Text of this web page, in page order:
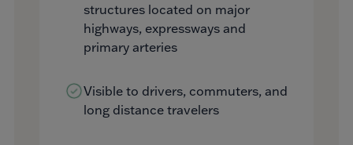
structures located on major
highways, expressways and
primary arteries
Visible to drivers, commuters, and
long distance travelers